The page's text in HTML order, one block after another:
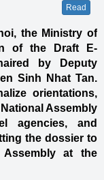
Read
the Ministry of
of the Draft E-
by Deputy
Sinh Nhat Tan.
orientations,
Assembly
agencies, and
the dossier to
at the